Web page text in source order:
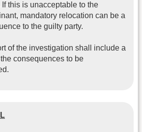
If this is unacceptable to the
mandatory relocation can be a
to the guilty party.
of the investigation shall include a
the consequences to be